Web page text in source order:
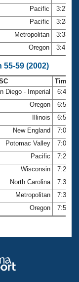
Pacific
3:27.33
Pacific
3:28.02
Metropolitan
3:33.71
Oregon 3:41.01
55-59 (2002)
Time
Diego - Imperial
Oregon
Illinois
New England
Potomac Valley
Pacific
Wisconsin
North Carolina
Metropolitan
Oregon